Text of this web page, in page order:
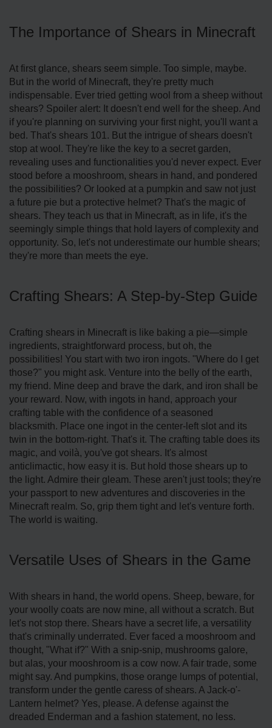
The Importance of Shears in Minecraft
At first glance, shears seem simple. Too simple, maybe.
But in the world of Minecraft, they're pretty much
indispensable. Ever tried getting wool from a sheep without
shears? Spoiler alert: It doesn't end well for the sheep. And
if you're planning on surviving your first night, you'll want a
bed. That's shears 101. But the intrigue of shears doesn't
stop at wool. They're like the key to a secret garden,
revealing uses and functionalities you'd never expect. Ever
stood before a mooshroom, shears in hand, and pondered
the possibilities? Or looked at a pumpkin and saw not just
a future pie but a protective helmet? That's the magic of
shears. They teach us that in Minecraft, as in life, it's the
seemingly simple things that hold layers of complexity and
opportunity. So, let's not underestimate our humble shears;
they're more than meets the eye.
Crafting Shears: A Step-by-Step Guide
Crafting shears in Minecraft is like baking a pie—simple
ingredients, straightforward process, but oh, the
possibilities! You start with two iron ingots. "Where do I get
those?" you might ask. Venture into the belly of the earth,
my friend. Mine deep and brave the dark, and iron shall be
your reward. Now, with ingots in hand, approach your
crafting table with the confidence of a seasoned
blacksmith. Place one ingot in the center-left slot and its
twin in the bottom-right. That's it. The crafting table does its
magic, and voilà, you've got shears. It's almost
anticlimactic, how easy it is. But hold those shears up to
the light. Admire their gleam. These aren't just tools; they're
your passport to new adventures and discoveries in the
Minecraft realm. So, grip them tight and let's venture forth.
The world is waiting.
Versatile Uses of Shears in the Game
With shears in hand, the world opens. Sheep, beware, for
your woolly coats are now mine, all without a scratch. But
let's not stop there. Shears have a secret life, a versatility
that's criminally underrated. Ever faced a mooshroom and
thought, "What if?" With a snip-snip, mushrooms galore,
but alas, your mooshroom is a cow now. A fair trade, some
might say. And pumpkins, those orange lumps of potential,
transform under the gentle caress of shears. A Jack-o'-
Lantern helmet? Yes, please. A defense against the
dreaded Enderman and a fashion statement, no less.